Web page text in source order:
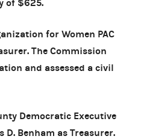
of $625.
for Women PAC
The Commission
and assessed a civil
Democratic Executive
D. Benham as Treasurer.